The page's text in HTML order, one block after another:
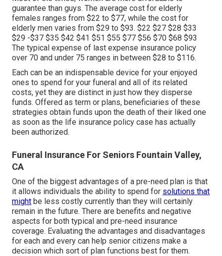
guarantee than guys. The average cost for elderly
females ranges from $22 to $77, while the cost for
elderly men varies from $29 to $93. $22 $27 $28 $33
$29 -$37 $35 $42 $41 $51 $55 $77 $56 $70 $68 $93
The typical expense of last expense insurance policy
over 70 and under 75 ranges in between $28 to $116.
Each can be an indispensable device for your enjoyed
ones to spend for your funeral and all of its related
costs, yet they are distinct in just how they disperse
funds. Offered as term or plans, beneficiaries of these
strategies obtain funds upon the death of their liked one
as soon as the life insurance policy case has actually
been authorized.
Funeral Insurance For Seniors Fountain Valley,
CA
One of the biggest advantages of a pre-need plan is that
it allows individuals the ability to spend for solutions that
might be less costly currently than they will certainly
remain in the future. There are benefits and negative
aspects for both typical and pre-need insurance
coverage. Evaluating the advantages and disadvantages
for each and every can help senior citizens make a
decision which sort of plan functions best for them.